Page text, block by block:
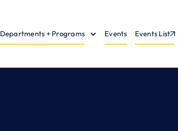
Departments + Programs Events Events List